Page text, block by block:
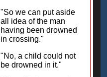
"So we can put aside
all idea of the man
having been drowned
in crossing."
"No, a child could not
be drowned in it."